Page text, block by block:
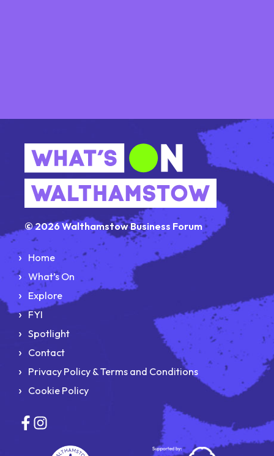
© 2026 Walthamstow Business Forum
Home
What’s On
Explore
FYI
Spotlight
Contact
Privacy Policy & Terms and Conditions
Cookie Policy